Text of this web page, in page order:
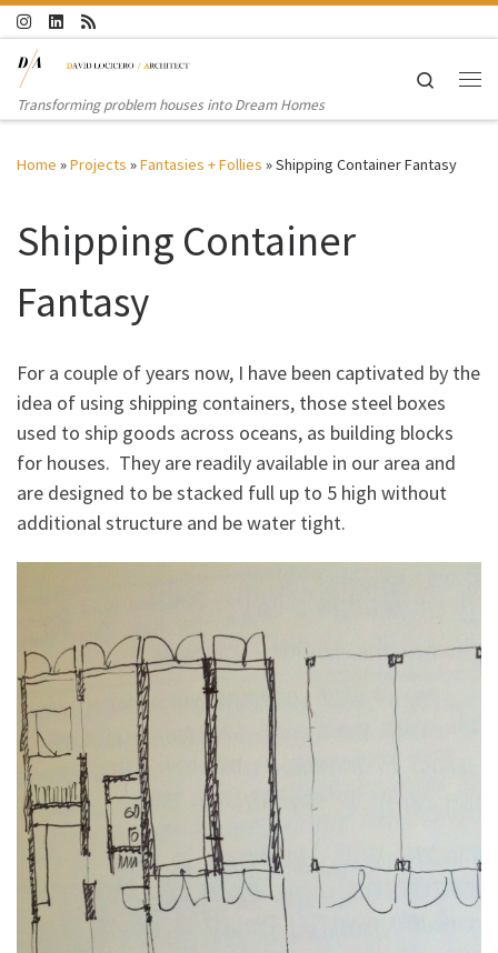
Skip to content
Transforming problem houses into Dream Homes
Search
Home »Projects »Fantasies + Follies »Shipping Container Fantasy
Shipping Container
Fantasy
For a couple of years now, I have been captivated by the
idea of using shipping containers, those steel boxes
used to ship goods across oceans, as building blocks
for houses. They are readily available in our area and
are designed to be stacked full up to 5 high without
additional structure and be water tight.